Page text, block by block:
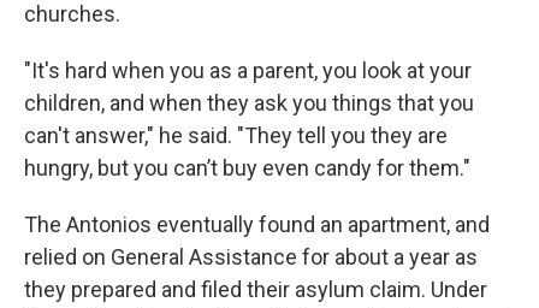
churches.
"It's hard when you as a parent, you look at your
children, and when they ask you things that you
can't answer," he said. "They tell you they are
hungry, but you can’t buy even candy for them."
The Antonios eventually found an apartment, and
relied on General Assistance for about a year as
they prepared and filed their asylum claim. Under